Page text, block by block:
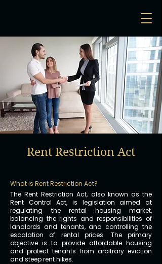
Rent Restriction Act
What is Rent Restriction Act?
The Rent Restriction Act, also known as the
Rent Control Act, is legislation aimed at
regulating the rental housing market,
balancing the rights and responsibilities of
landlords and tenants, and controlling the
escalation of rental prices. The primary
objective is to provide affordable housing
and protect tenants from arbitrary eviction
and steep rent hikes.